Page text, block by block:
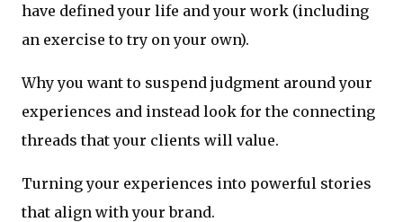
have defined your life and your work (including
an exercise to try on your own).
Why you want to suspend judgment around your
experiences and instead look for the connecting
threads that your clients will value.
Turning your experiences into powerful stories
that align with your brand.